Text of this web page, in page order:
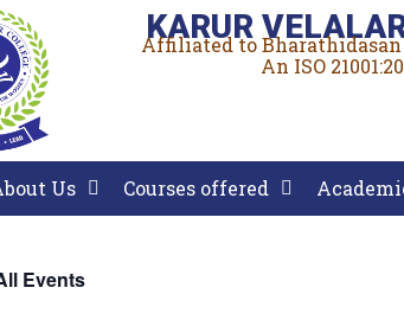
KARUR
Affiliated to
An ISO
Us Courses offered
Events